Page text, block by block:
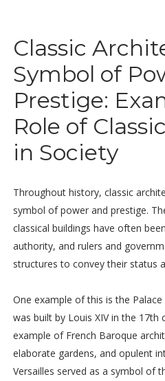
Classic
Symbol of
Prestige:
Role of
in Society
Throughout history, classic
symbol of power and prestige.
classical buildings have often
authority, and rulers and
structures to convey their status
One example of this is the
was built by Louis XIV in the 17th
example of French Baroque
elaborate gardens, and opulent
Versailles served as a symbol of